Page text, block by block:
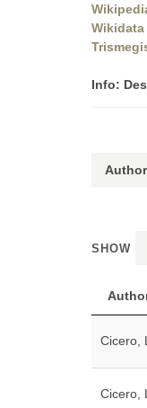
Wikidata
Info:
SHOW
Cicero,
Cicero,